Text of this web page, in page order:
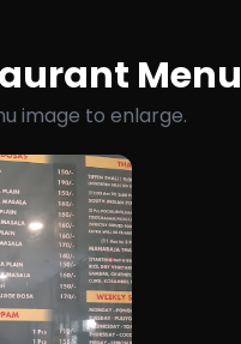
Menu
image to enlarge.